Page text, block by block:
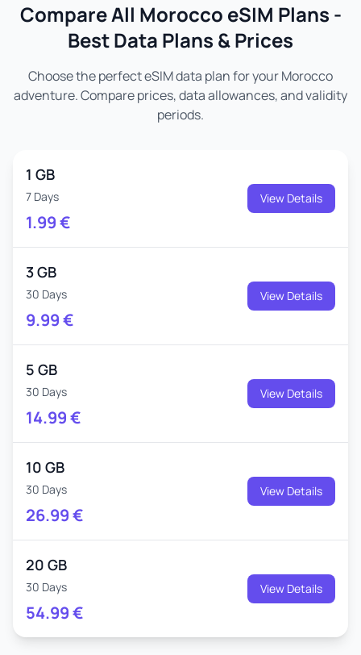
Compare All Morocco eSIM Plans -
Best Data Plans & Prices
Choose the perfect eSIM data plan for your Morocco
adventure. Compare prices, data allowances, and validity
periods.
1 GB
7 Days
1.99€
View Details
3 GB
30 Days
9.99€
View Details
5 GB
30 Days
14.99€
View Details
10 GB
30 Days
26.99€
View Details
20 GB
30 Days
54.99€
View Details